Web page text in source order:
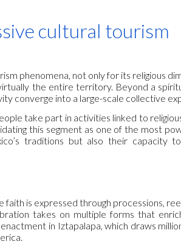
cultural tourism
phenomena, not only for its religious
the entire territory. Beyond a
converge into a large-scale collective
take part in activities linked to
this segment as one of the most
traditions but also their capacity
is expressed through processions,
takes on multiple forms that
in Iztapalapa, which draws